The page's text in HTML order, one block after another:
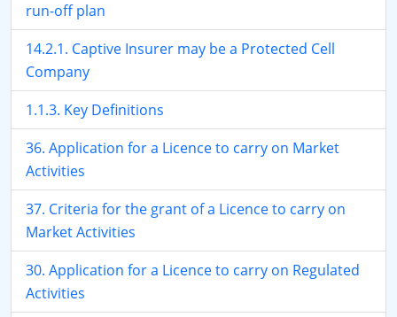
run-off plan
14.2.1. Captive Insurer may be a Protected Cell
Company
1.1.3. Key Definitions
36. Application for a Licence to carry on Market
Activities
37. Criteria for the grant of a Licence to carry on
Market Activities
30. Application for a Licence to carry on Regulated
Activities